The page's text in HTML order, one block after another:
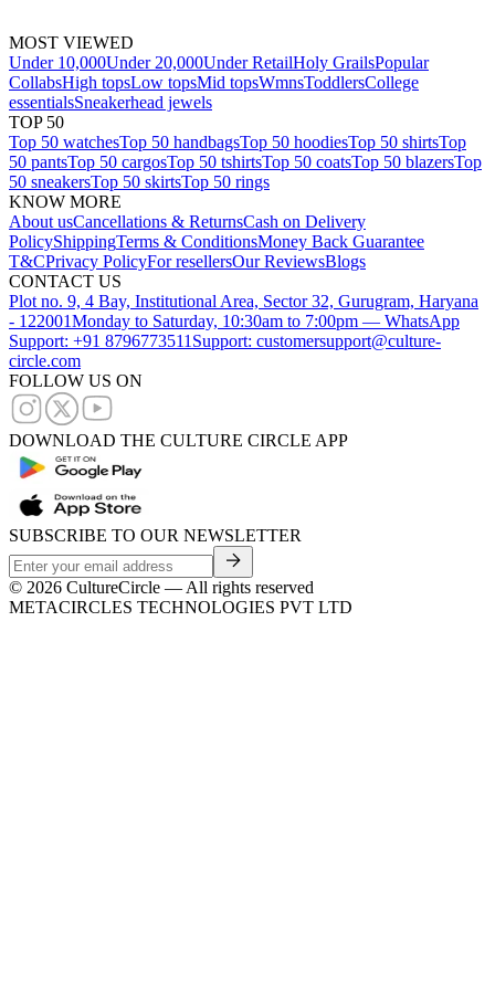
MOST VIEWED
Under 10,000Under 20,000Under RetailHoly GrailsPopular
CollabsHigh topsLow topsMid topsWmnsToddlersCollege
essentialsSneakerhead jewels
TOP 50
Top 50 watchesTop 50 handbagsTop 50 hoodiesTop 50 shirtsTop
50 pantsTop 50 cargosTop 50 tshirtsTop 50 coatsTop 50 blazersTop
50 sneakersTop 50 skirtsTop 50 rings
KNOW MORE
About usCancellations & ReturnsCash on Delivery
PolicyShippingTerms & ConditionsMoney Back Guarantee
T&CPrivacy PolicyFor resellersOur ReviewsBlogs
CONTACT US
Plot no. 9, 4 Bay, Institutional Area, Sector 32, Gurugram, Haryana
- 122001Monday to Saturday, 10:30am to 7:00pm — WhatsApp
Support: +91 8796773511 Support: customersupport@culture-
circle.com
FOLLOW US ON
DOWNLOAD THE CULTURE CIRCLE APP
SUBSCRIBE TO OUR NEWSLETTER
© 2026 CultureCircle — All rights reserved
METACIRCLES TECHNOLOGIES PVT LTD